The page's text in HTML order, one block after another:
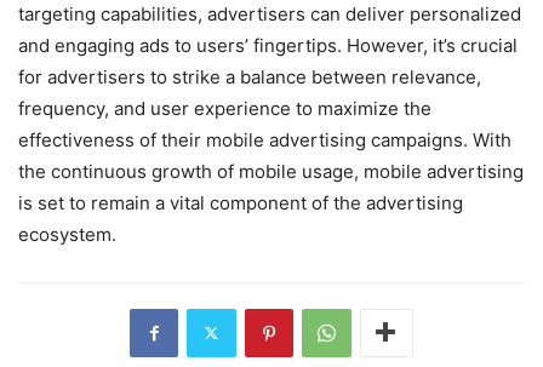
targeting capabilities, advertisers can deliver personalized
and engaging ads to users’ fingertips. However, it’s crucial
for advertisers to strike a balance between relevance,
frequency, and user experience to maximize the
effectiveness of their mobile advertising campaigns. With
the continuous growth of mobile usage, mobile advertising
is set to remain a vital component of the advertising
ecosystem.